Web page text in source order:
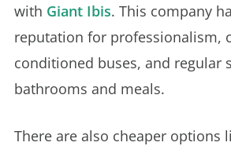
with Giant Ibis. This company
reputation for professionalism,
conditioned buses, and regular
bathrooms and meals.
There are also cheaper options